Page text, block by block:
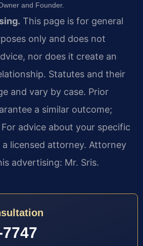
and Founder.
This page is for general
only and does not
nor does it create an
Statutes and their
and vary by case. Prior
a similar outcome;
advice about your specific
licensed attorney. Attorney
advertising: Mr. Sris.